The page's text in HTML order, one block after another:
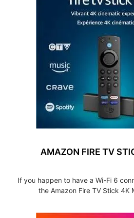
AMAZON FIRE TV
If you happen to have a Wi-Fi 6
the Amazon Fire TV Stick 4K